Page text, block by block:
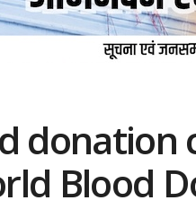
donation
Blood